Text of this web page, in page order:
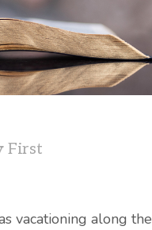
First
vacationing along the